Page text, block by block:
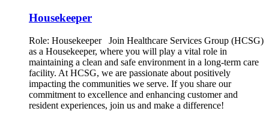
Housekeeper
Role: Housekeeper Join Healthcare Services Group (HCSG)
as a Housekeeper, where you will play a vital role in
maintaining a clean and safe environment in a long-term care
facility. At HCSG, we are passionate about positively
impacting the communities we serve. If you share our
commitment to excellence and enhancing customer and
resident experiences, join us and make a difference!